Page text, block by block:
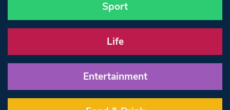
Sport
Life
Entertainment